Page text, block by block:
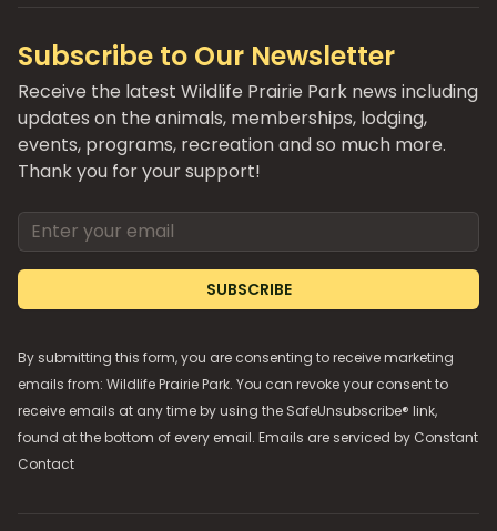
Subscribe to Our Newsletter
Receive the latest Wildlife Prairie Park news including
updates on the animals, memberships, lodging,
events, programs, recreation and so much more.
Thank you for your support!
Email address
SUBSCRIBE
By submitting this form, you are consenting to receive marketing
emails from: Wildlife Prairie Park. You can revoke your consent to
receive emails at any time by using the SafeUnsubscribe® link,
found at the bottom of every email. Emails are serviced by Constant
Contact